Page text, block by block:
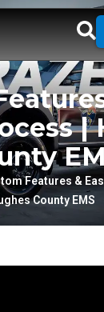
|
Features &
County EMS